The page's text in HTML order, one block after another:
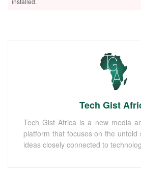
Tech Gist
Tech Gist Africa is a new media
platform that focuses on the untold
ideas closely connected to